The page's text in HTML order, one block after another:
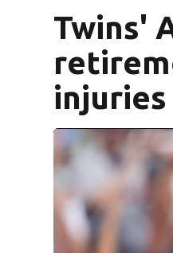
Twins'
injuries